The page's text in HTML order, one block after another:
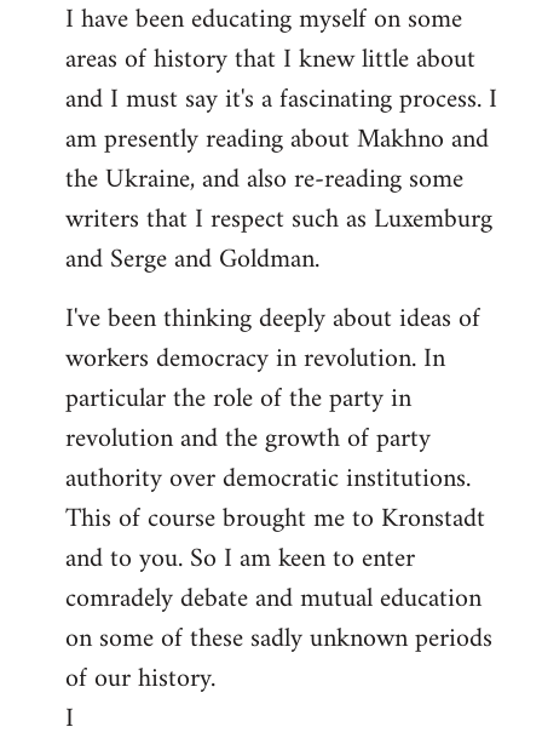
I have been educating myself on some
areas of history that I knew little about
and I must say it's a fascinating process. I
am presently reading about Makhno and
the Ukraine, and also re-reading some
writers that I respect such as Luxemburg
and Serge and Goldman.
I've been thinking deeply about ideas of
workers democracy in revolution. In
particular the role of the party in
revolution and the growth of party
authority over democratic institutions.
This of course brought me to Kronstadt
and to you. So I am keen to enter
comradely debate and mutual education
on some of these sadly unknown periods
of our history.
I